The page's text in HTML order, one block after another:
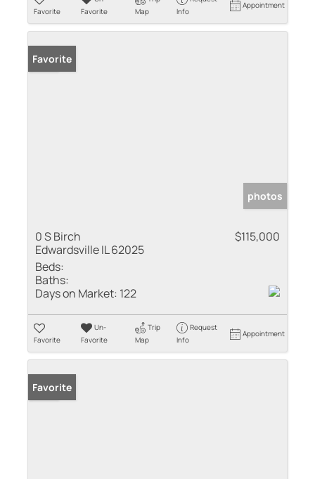
Favorite
Favorite
Map
Info
Appointment
Sold
Favorite
photos
0 S Birch
Edwardsville IL 62025
$115,000
Beds:
Baths:
Days on Market: 122
Favorite
Un-
Favorite
Trip
Map
Request
Info
Appointment
Sold
Favorite